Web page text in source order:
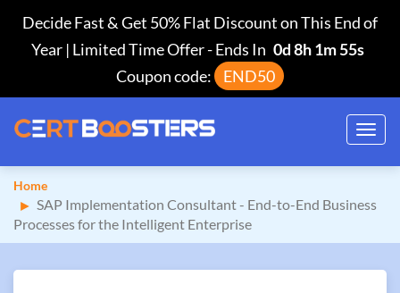
Decide Fast & Get 50% Flat Discount on This End of
Year | Limited Time Offer-Ends In 0d 8h 1m 54s
Coupon code:
END50
Home
SAP Implementation Consultant - End-to-End Business
Processes for the Intelligent Enterprise